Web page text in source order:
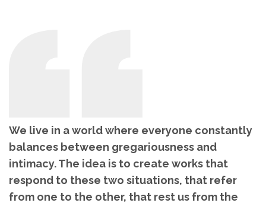
We live in a world where everyone constantly
balances between gregariousness and
intimacy. The idea is to create works that
respond to these two situations, that refer
from one to the other, that rest us from the